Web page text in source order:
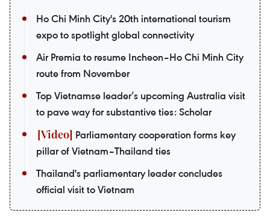
Ho Chi Minh City's 20th international tourism
expo to spotlight global connectivity
Air Premia to resume Incheon–Ho Chi Minh City
route from November
Top Vietnamse leader’s upcoming Australia visit
to pave way for substantive ties: Scholar
Parliamentary cooperation forms key
pillar of Vietnam–Thailand ties
Thailand's parliamentary leader concludes
official visit to Vietnam